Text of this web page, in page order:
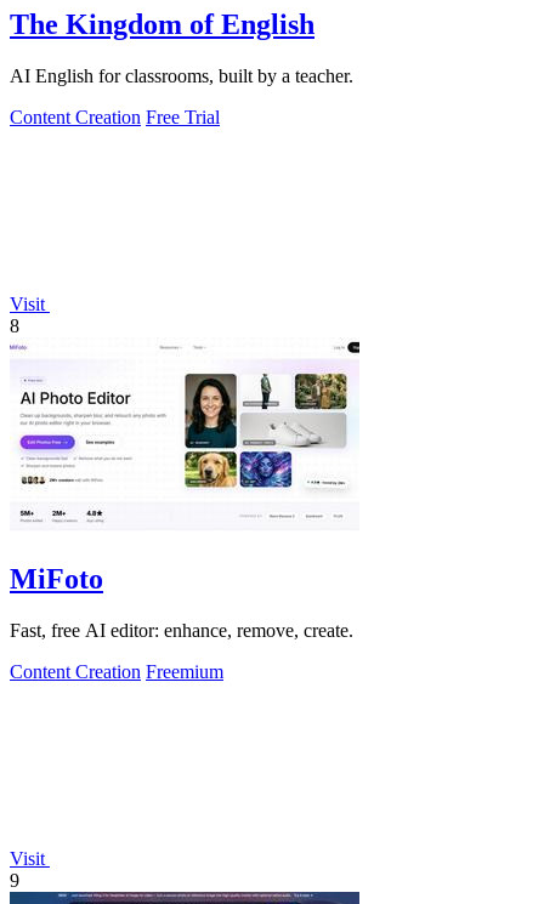
The Kingdom of English
AI English for classrooms, built by a teacher.
Content Creation Free Trial
Visit
8
MiFoto
Fast, free AI editor: enhance, remove, create.
Content Creation Freemium
Visit
9